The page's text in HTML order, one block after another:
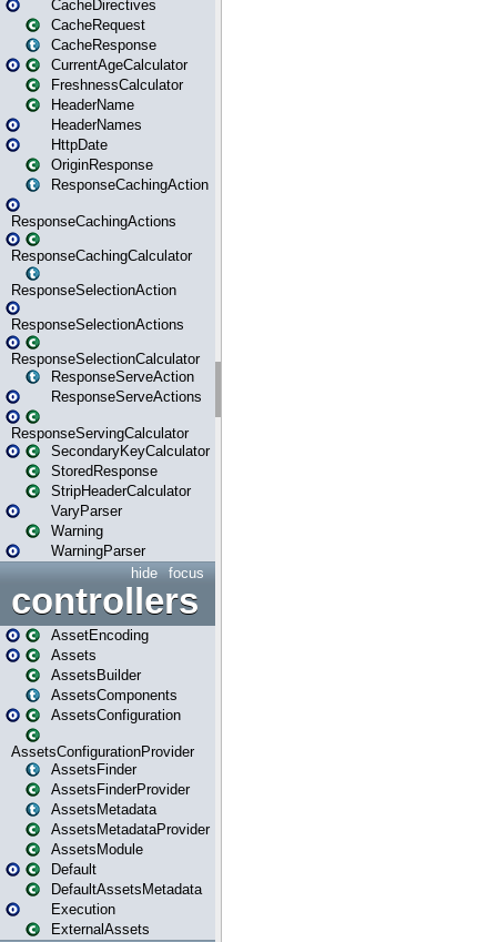
CacheDirectives
CacheRequest
CacheResponse
CurrentAgeCalculator
FreshnessCalculator
HeaderName
HeaderNames
HttpDate
OriginResponse
ResponseCachingAction
ResponseCachingActions
ResponseCachingCalculator
ResponseSelectionAction
ResponseSelectionActions
ResponseSelectionCalculator
ResponseServeAction
ResponseServeActions
ResponseServingCalculator
SecondaryKeyCalculator
StoredResponse
StripHeaderCalculator
VaryParser
Warning
WarningParser
focus
hide
controllers
AssetEncoding
Assets
AssetsBuilder
AssetsComponents
AssetsConfiguration
AssetsConfigurationProvider
AssetsFinder
AssetsFinderProvider
AssetsMetadata
AssetsMetadataProvider
AssetsModule
Default
DefaultAssetsMetadata
Execution
ExternalAssets